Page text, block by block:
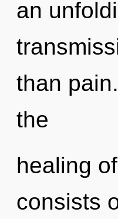
an
than
the
healing
consists